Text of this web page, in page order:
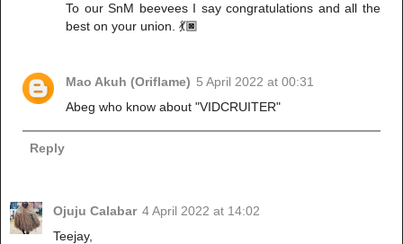
To our SnM beevees I say congratulations and all the
best on your union. 💃🏿
Mao Akuh (Oriflame) 5 April 2022 at 00:31
Abeg who know about "VIDCRUITER"
Reply
Ojuju Calabar 4 April 2022 at 14:02
Teejay,